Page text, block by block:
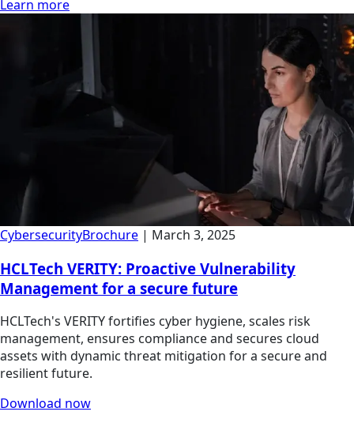
Learn more
CybersecurityBrochure | March 3, 2025
HCLTech VERITY: Proactive Vulnerability
Management for a secure future
HCLTech's VERITY fortifies cyber hygiene, scales risk
management, ensures compliance and secures cloud
assets with dynamic threat mitigation for a secure and
resilient future.
Download now